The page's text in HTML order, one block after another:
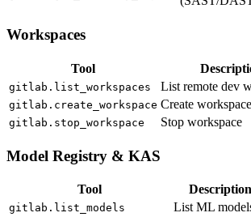
Workspaces
Tool
gitlab.list_workspaces List remote dev
gitlab.create_workspace Create workspace
gitlab.stop_workspace Stop workspace
Model Registry & KAS
Tool Description
gitlab.list_models List ML